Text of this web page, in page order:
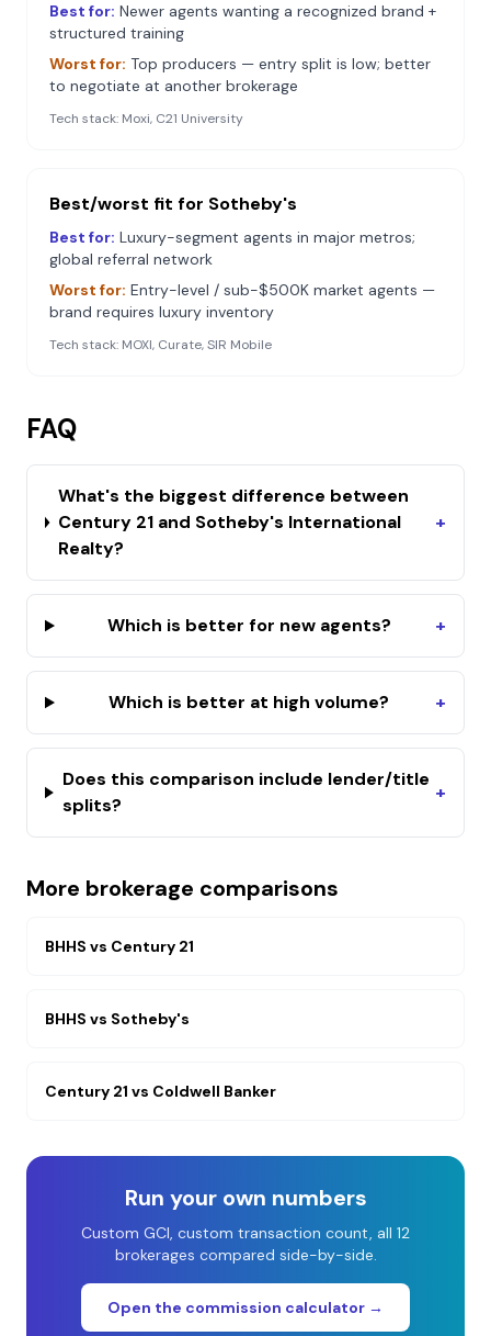
Best for: Newer agents wanting a recognized brand +
structured training
Worst for: Top producers — entry split is low; better
to negotiate at another brokerage
Tech stack: Moxi, C21 University
Best/worst fit for Sotheby's
Best for: Luxury-segment agents in major metros;
global referral network
Worst for: Entry-level / sub-$500K market agents —
brand requires luxury inventory
Tech stack: MOXI, Curate, SIR Mobile
FAQ
What's the biggest difference between
Century 21 and Sotheby's International
Realty?
+
Which is better for new agents? +
Which is better at high volume? +
Does this comparison include lender/title
splits?
+
More brokerage comparisons
BHHS vs Century 21
BHHS vs Sotheby's
Century 21 vs Coldwell Banker
Run your own numbers
Custom GCI, custom transaction count, all 12
brokerages compared side-by-side.
Open the commission calculator →